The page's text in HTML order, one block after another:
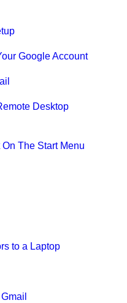
Google Account
Desktop
The Start Menu
to a Laptop